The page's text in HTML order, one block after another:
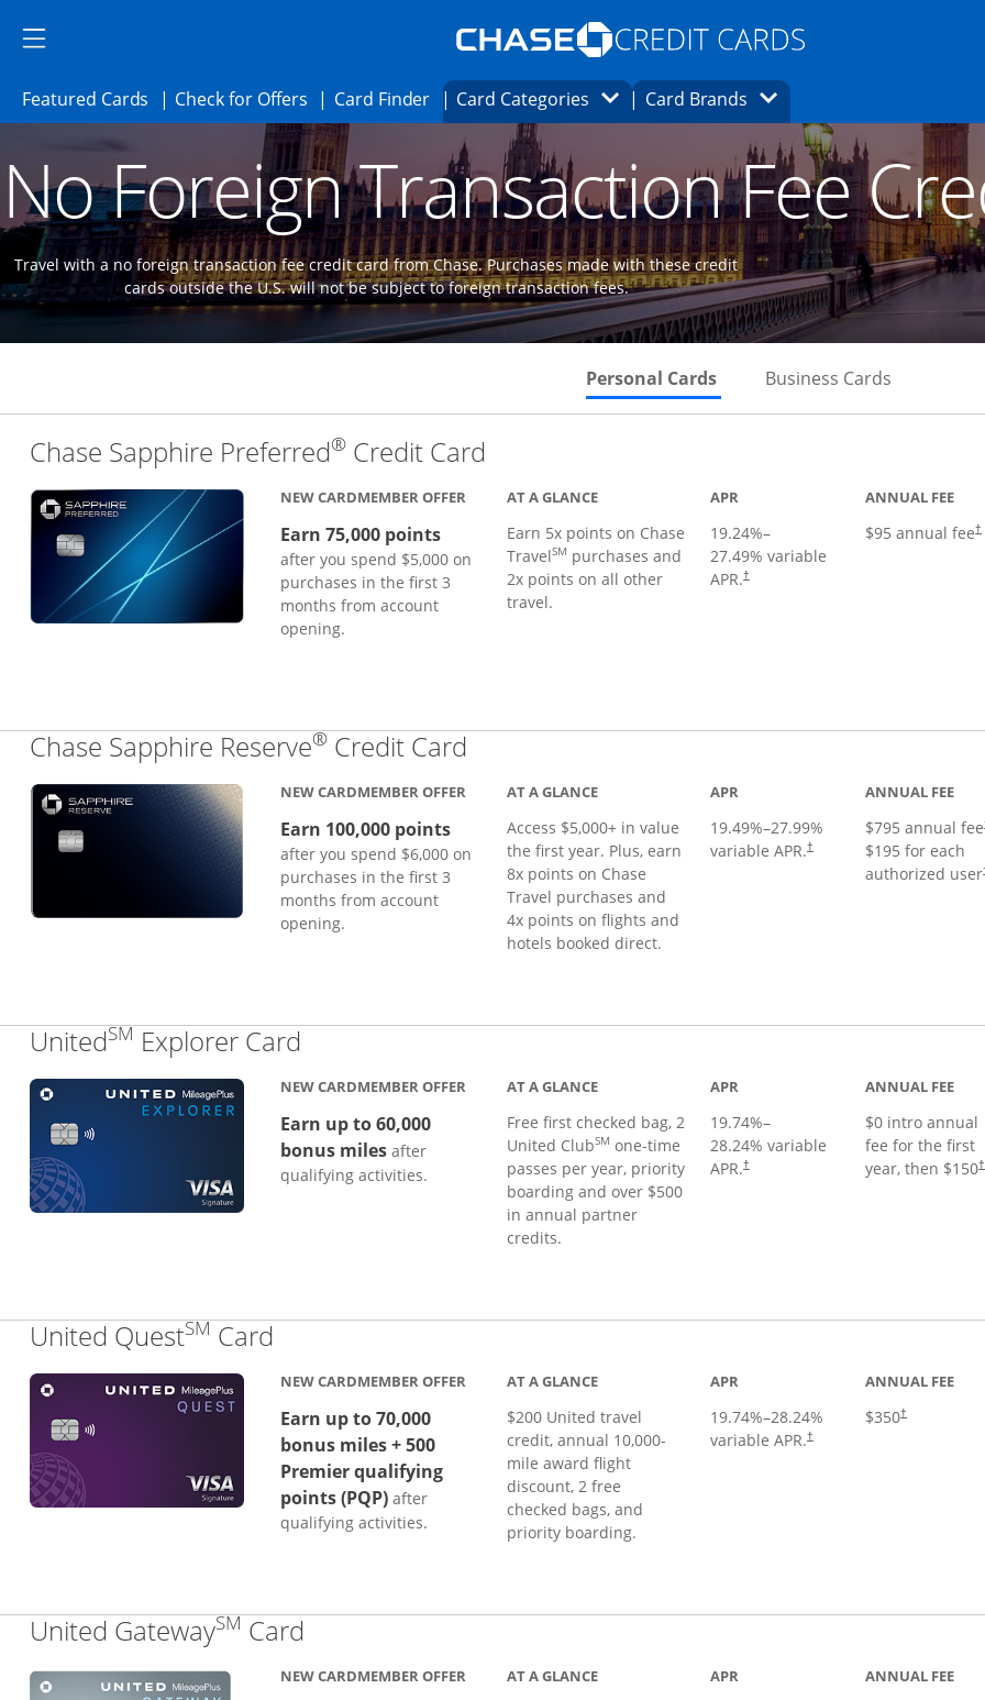
Side menu ends
Side menu ends
Opens Marketplace homepage in the same
Featured Cards Opens Featured cards page in the same window.
Check for OffersOpens Check for Offers page in the same window.
Card FinderOpens card finder page in the same window.
Card CategoriesOpens Category Dropdown
Card Brands Opens Brands Dropdown
Main content begins Opens new credit card offers and promotions in the same window
No Foreign Transaction Fee
Travel with a no foreign transaction fee credit card from Chase. Purchases made with these credit
cards outside the U.S. will not be subject to foreign transaction fees.
Personal Cards Skips to Personal Cards Section
Business Cards
Chase Sapphire Preferred® Credit Card
NEW CARDMEMBER OFFER
Earn 75,000 points
after you spend $5,000 on
purchases in the first 3
months from account
opening.
AT A GLANCE
Earn 5x points on Chase
TravelSM purchases and
2x points on all other
travel.
APR
19.24%–
27.49% variable
APR.†
ANNUAL FEE
$95 annual fee†
Chase Sapphire Reserve® Credit Card
NEW CARDMEMBER OFFER
Earn 100,000 points
after you spend $6,000 on
purchases in the first 3
months from account
opening.
AT A GLANCE
Access $5,000+ in value
the first year. Plus, earn
8x points on Chase
Travel purchases and
4x points on flights and
hotels booked direct.
APR
19.49%–27.99%
variable APR.†
ANNUAL FEE
$795 annual fee
$195 for each
authorized user
UnitedSM Explorer Card
NEW CARDMEMBER OFFER
Earn up to 60,000
bonus milesafter
qualifying activities.
AT A GLANCE
Free first checked bag, 2
United ClubSM one-time
passes per year, priority
boarding and over $500
in annual partner
credits.
APR
19.74%–
28.24% variable
APR.†
ANNUAL FEE
$0 intro annual
fee for the first
year, then $150†
United QuestSM Card
NEW CARDMEMBER OFFER
Earn up to 70,000
bonus miles + 500
Premier qualifying
points (PQP) after
qualifying activities.
AT A GLANCE
$200 United travel
credit, annual 10,000-
mile award flight
discount, 2 free
checked bags, and
priority boarding.
APR
19.74%–28.24%
variable APR.†
ANNUAL FEE
$350†
United GatewaySM Card
NEW CARDMEMBER OFFER AT A GLANCE APR ANNUAL FEE